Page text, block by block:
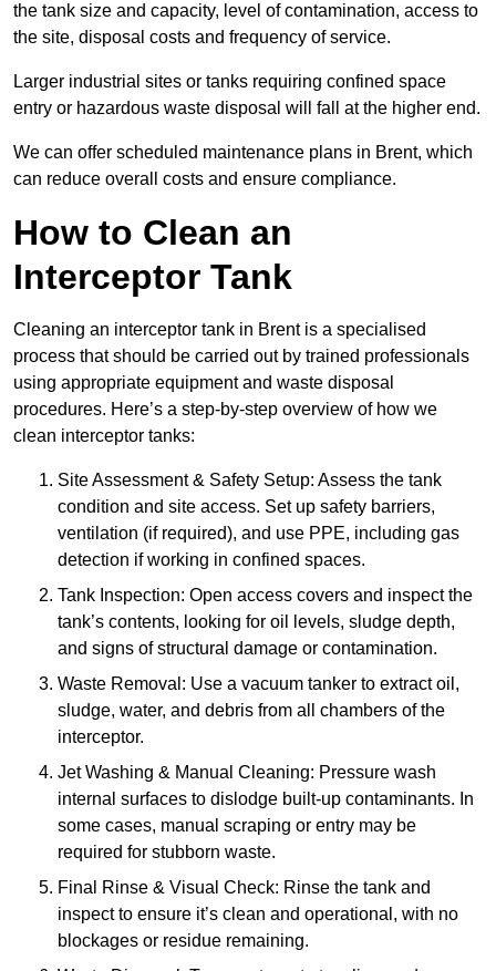
the tank size and capacity, level of contamination, access to
the site, disposal costs and frequency of service.
Larger industrial sites or tanks requiring confined space
entry or hazardous waste disposal will fall at the higher end.
We can offer scheduled maintenance plans in Brent, which
can reduce overall costs and ensure compliance.
How to Clean an
Interceptor Tank
Cleaning an interceptor tank in Brent is a specialised
process that should be carried out by trained professionals
using appropriate equipment and waste disposal
procedures. Here’s a step-by-step overview of how we
clean interceptor tanks:
Site Assessment & Safety Setup: Assess the tank
condition and site access. Set up safety barriers,
ventilation (if required), and use PPE, including gas
detection if working in confined spaces.
Tank Inspection: Open access covers and inspect the
tank’s contents, looking for oil levels, sludge depth,
and signs of structural damage or contamination.
Waste Removal: Use a vacuum tanker to extract oil,
sludge, water, and debris from all chambers of the
interceptor.
Jet Washing & Manual Cleaning: Pressure wash
internal surfaces to dislodge built-up contaminants. In
some cases, manual scraping or entry may be
required for stubborn waste.
Final Rinse & Visual Check: Rinse the tank and
inspect to ensure it’s clean and operational, with no
blockages or residue remaining.